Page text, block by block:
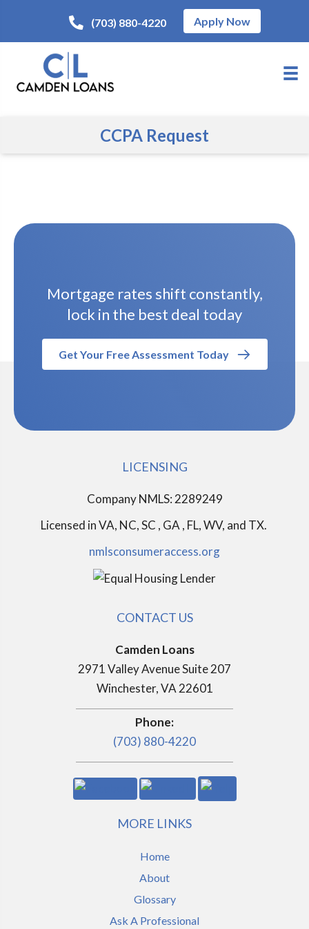
(703) 880-4220 Apply Now
CCPA Request
Mortgage rates shift constantly,
lock in the best deal today
Get Your Free Assessment Today
LICENSING
Company NMLS: 2289249
Licensed inVA, NC, SC , GA , FL, WV, and TX.
nmlsconsumeraccess.org
CONTACT US
Camden Loans
2971 Valley Avenue Suite 207
Winchester, VA 22601
Phone:
(703) 880-4220
MORE LINKS
Home
About
Glossary
Ask A Professional